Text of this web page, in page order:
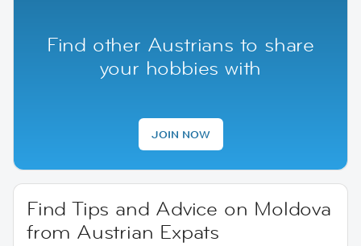
Find other Austrians to share
your hobbies with
JOIN NOW
Find Tips and Advice on Moldova
from Austrian Expats